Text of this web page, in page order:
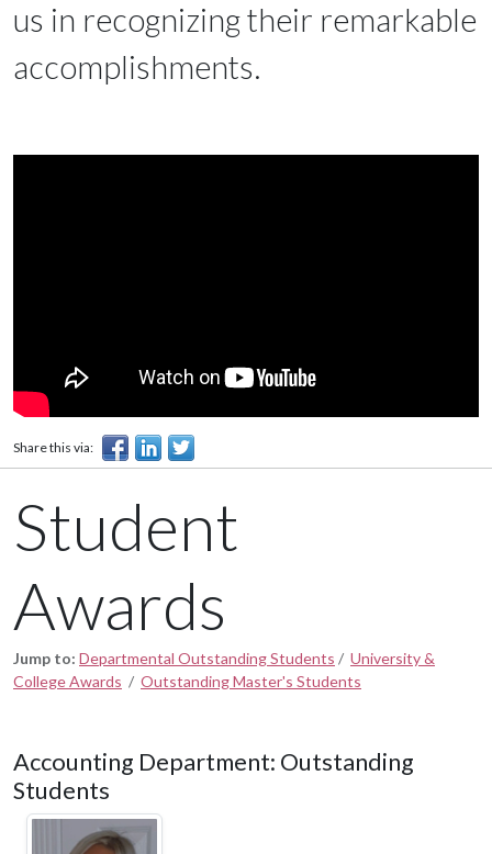
us in recognizing their remarkable
accomplishments.
Share this via:
Student
Awards
Jump to: Departmental Outstanding Students / University &
College Awards / Outstanding Master's Students
Accounting Department: Outstanding
Students